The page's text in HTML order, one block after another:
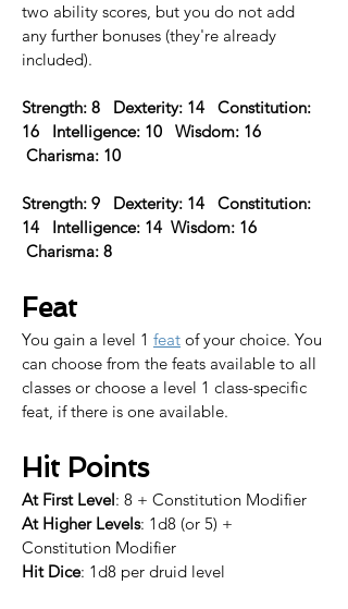
two ability scores, but you do not add
any further bonuses (they're already
included).
Strength: 8   Dexterity: 14   Constitution:
16   Intelligence: 10   Wisdom: 16
Charisma: 10
Strength: 9   Dexterity: 14   Constitution:
14   Intelligence: 14  Wisdom: 16
Charisma: 8
Feat
You gain a level 1 feat of your choice. You
can choose from the feats available to all
classes or choose a level 1 class-specific
feat, if there is one available.​
Hit Points
At First Level: 8 + Constitution Modifier
At Higher Levels: 1d8 (or 5) +
Constitution Modifier
Hit Dice: 1d8 per druid level